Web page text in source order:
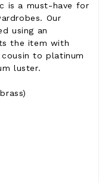
is a must-have for
Our
using an
the item with
to platinum
luster.